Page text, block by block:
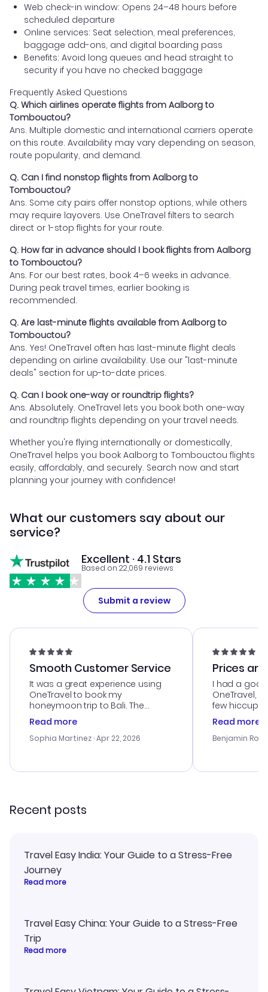
Web check-in window: Opens 24–48 hours before
scheduled departure
Online services: Seat selection, meal preferences,
baggage add-ons, and digital boarding pass
Benefits: Avoid long queues and head straight to
security if you have no checked baggage
Frequently Asked Questions
Q. Which airlines operate flights from Aalborg to
Tombouctou?
Ans. Multiple domestic and international carriers operate
on this route. Availability may vary depending on season,
route popularity, and demand.
Q. Can I find nonstop flights from Aalborg to
Tombouctou?
Ans. Some city pairs offer nonstop options, while others
may require layovers. Use OneTravel filters to search
direct or 1-stop flights for your route.
Q. How far in advance should I book flights from Aalborg
to Tombouctou?
Ans. For our best rates, book 4–6 weeks in advance.
During peak travel times, earlier booking is
recommended.
Q. Are last-minute flights available from Aalborg to
Tombouctou?
Ans. Yes! OneTravel often has last-minute flight deals
depending on airline availability. Use our "last-minute
deals" section for up-to-date prices.
Q. Can I book one-way or roundtrip flights?
Ans. Absolutely. OneTravel lets you book both one-way
and roundtrip flights depending on your travel needs.
Whether you're flying internationally or domestically,
OneTravel helps you book Aalborg to Tombouctou flights
easily, affordably, and securely. Search now and start
planning your journey with confidence!
What our customers say about our
service?
Excellent · 4.1 Stars
Based on 22,069 reviews
Submit a review
Smooth Customer Service
It was a great experience using
OneTravel to book my
honeymoon trip to Bali. The
customer service was
outstanding, and they helped me
with the best options for our
smoothly. Would highly
Read more
Sophia Martinez · Apr 22, 2026
Prices
I had a
OneTravel,
few hiccups
process.
helpful in
prices were
and I loved
Read more
Benjamin
Recent posts
Travel Easy India: Your Guide to a Stress-Free
Journey
Read more
Travel Easy China: Your Guide to a Stress-Free
Trip
Read more